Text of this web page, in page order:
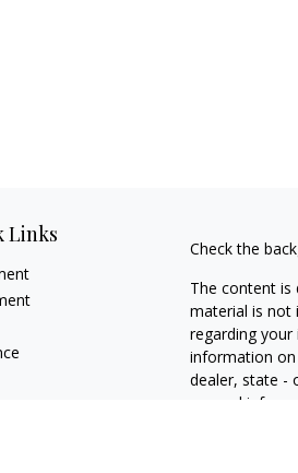
Links
Check the
The content is
material is not
regarding
information
dealer, state -
general